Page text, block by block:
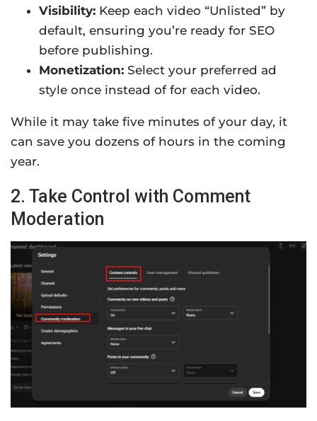
Visibility: Keep each video “Unlisted” by
default, ensuring you’re ready for SEO
before publishing.
Monetization: Select your preferred ad
style once instead of for each video.
While it may take five minutes of your day, it
can save you dozens of hours in the coming
year.
2. Take Control with Comment
Moderation